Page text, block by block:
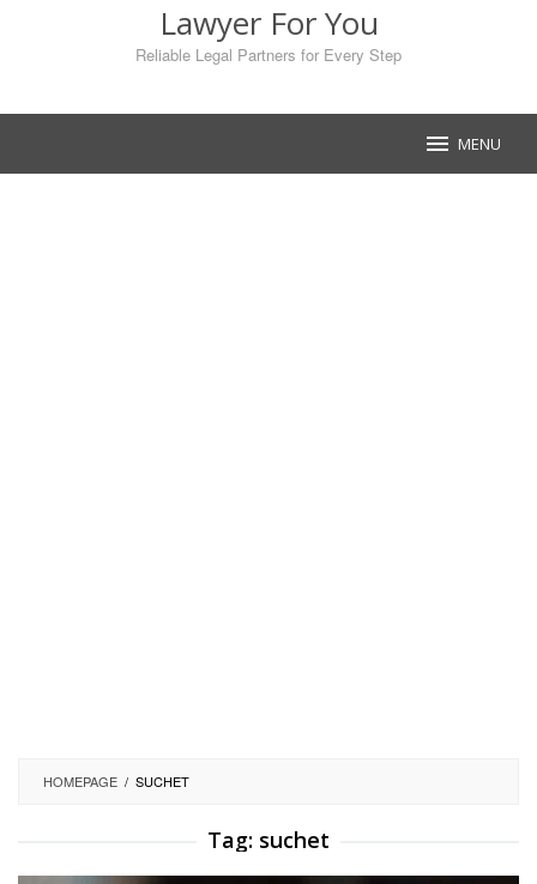
Lawyer For You
Reliable Legal Partners for Every Step
MENU
HOMEPAGE / SUCHET
Tag: suchet